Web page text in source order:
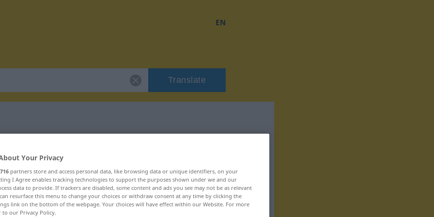
EN
Translate
Your Privacy
716 partners store and access personal data, like browsing data or unique identifiers, on your
I Agree enables tracking technologies to support the purposes shown under we and our
data to provide. If trackers are disabled, some content and ads you see may not be as relevant
resurface this menu to change your choices or withdraw consent at any time by clicking the
link on the bottom of the webpage. Your choices will have effect within our Website. For more
to our Privacy Policy.